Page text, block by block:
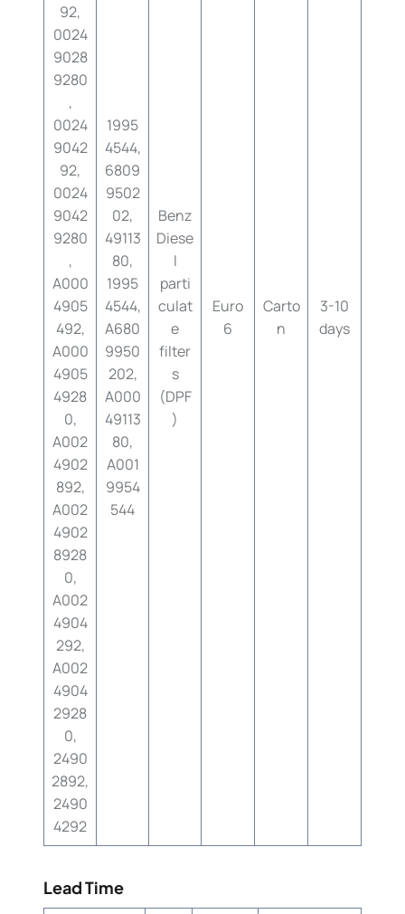
92,
0024
9028
9280
,
0024
9042
92,
0024
9042
9280
,
A000
4905
492,
A000
4905
4928
0,
A002
4902
892,
A002
4902
8928
0,
A002
4904
292,
A002
4904
2928
0,
2490
2892,
2490
4292
1995
4544,
6809
9502
02,
49113
80,
1995
4544,
A680
9950
202,
A000
49113
80,
A001
9954
544
Benz
Diese
l
parti
culat
e
filter
s
(DPF
)
Euro
6
Carto
n
3-10
days
Lead Time